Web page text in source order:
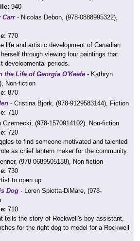
940
Carr- Nicolas Debon, (978-0888995322),
770
life and artistic development of Canadian
through viewing four paintings that
developmental periods.
the Life of Georgia O'Keefe - Kathryn
Non-fiction
870
- Cristina Bjork, (978-9129583144), Fiction
710
Czernecki, (978-1570914102), Non-fiction
720
to find someone motivated and talented
as chief lantern maker for the community.
(978-0689505188), Non-fiction
730
to open up.
Dog - Loren Spiotta-DiMare, (978-
710
tells the story of Rockwell's boy assistant,
for the right dog to model for a Rockwell